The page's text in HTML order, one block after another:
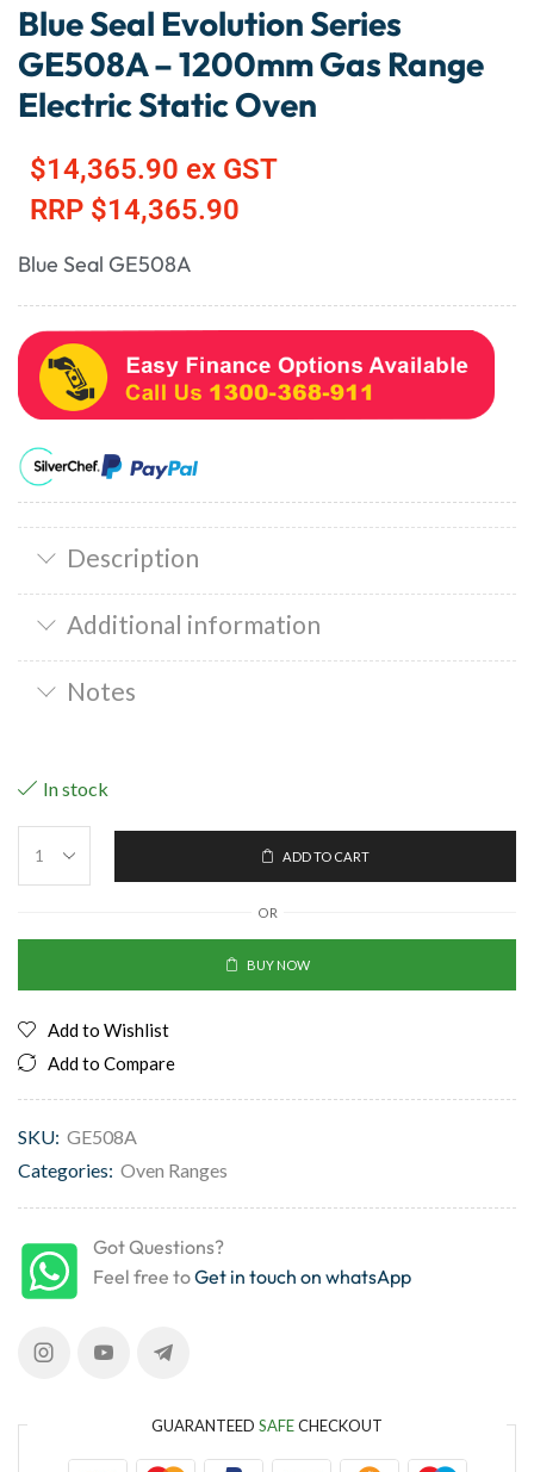
Blue Seal Evolution Series
GE508A – 1200mm Gas Range
Electric Static Oven
$14,365.90 ex GST
RRP $14,365.90
Blue Seal GE508A
Description
Additional information
Notes
In stock
ADD TO CART
OR
BUY NOW
Add to Wishlist
Add to Compare
SKU: GE508A
Categories: Oven Ranges
Got Questions?
Feel free toGet in touch on whatsApp
GUARANTEED SAFECHECKOUT